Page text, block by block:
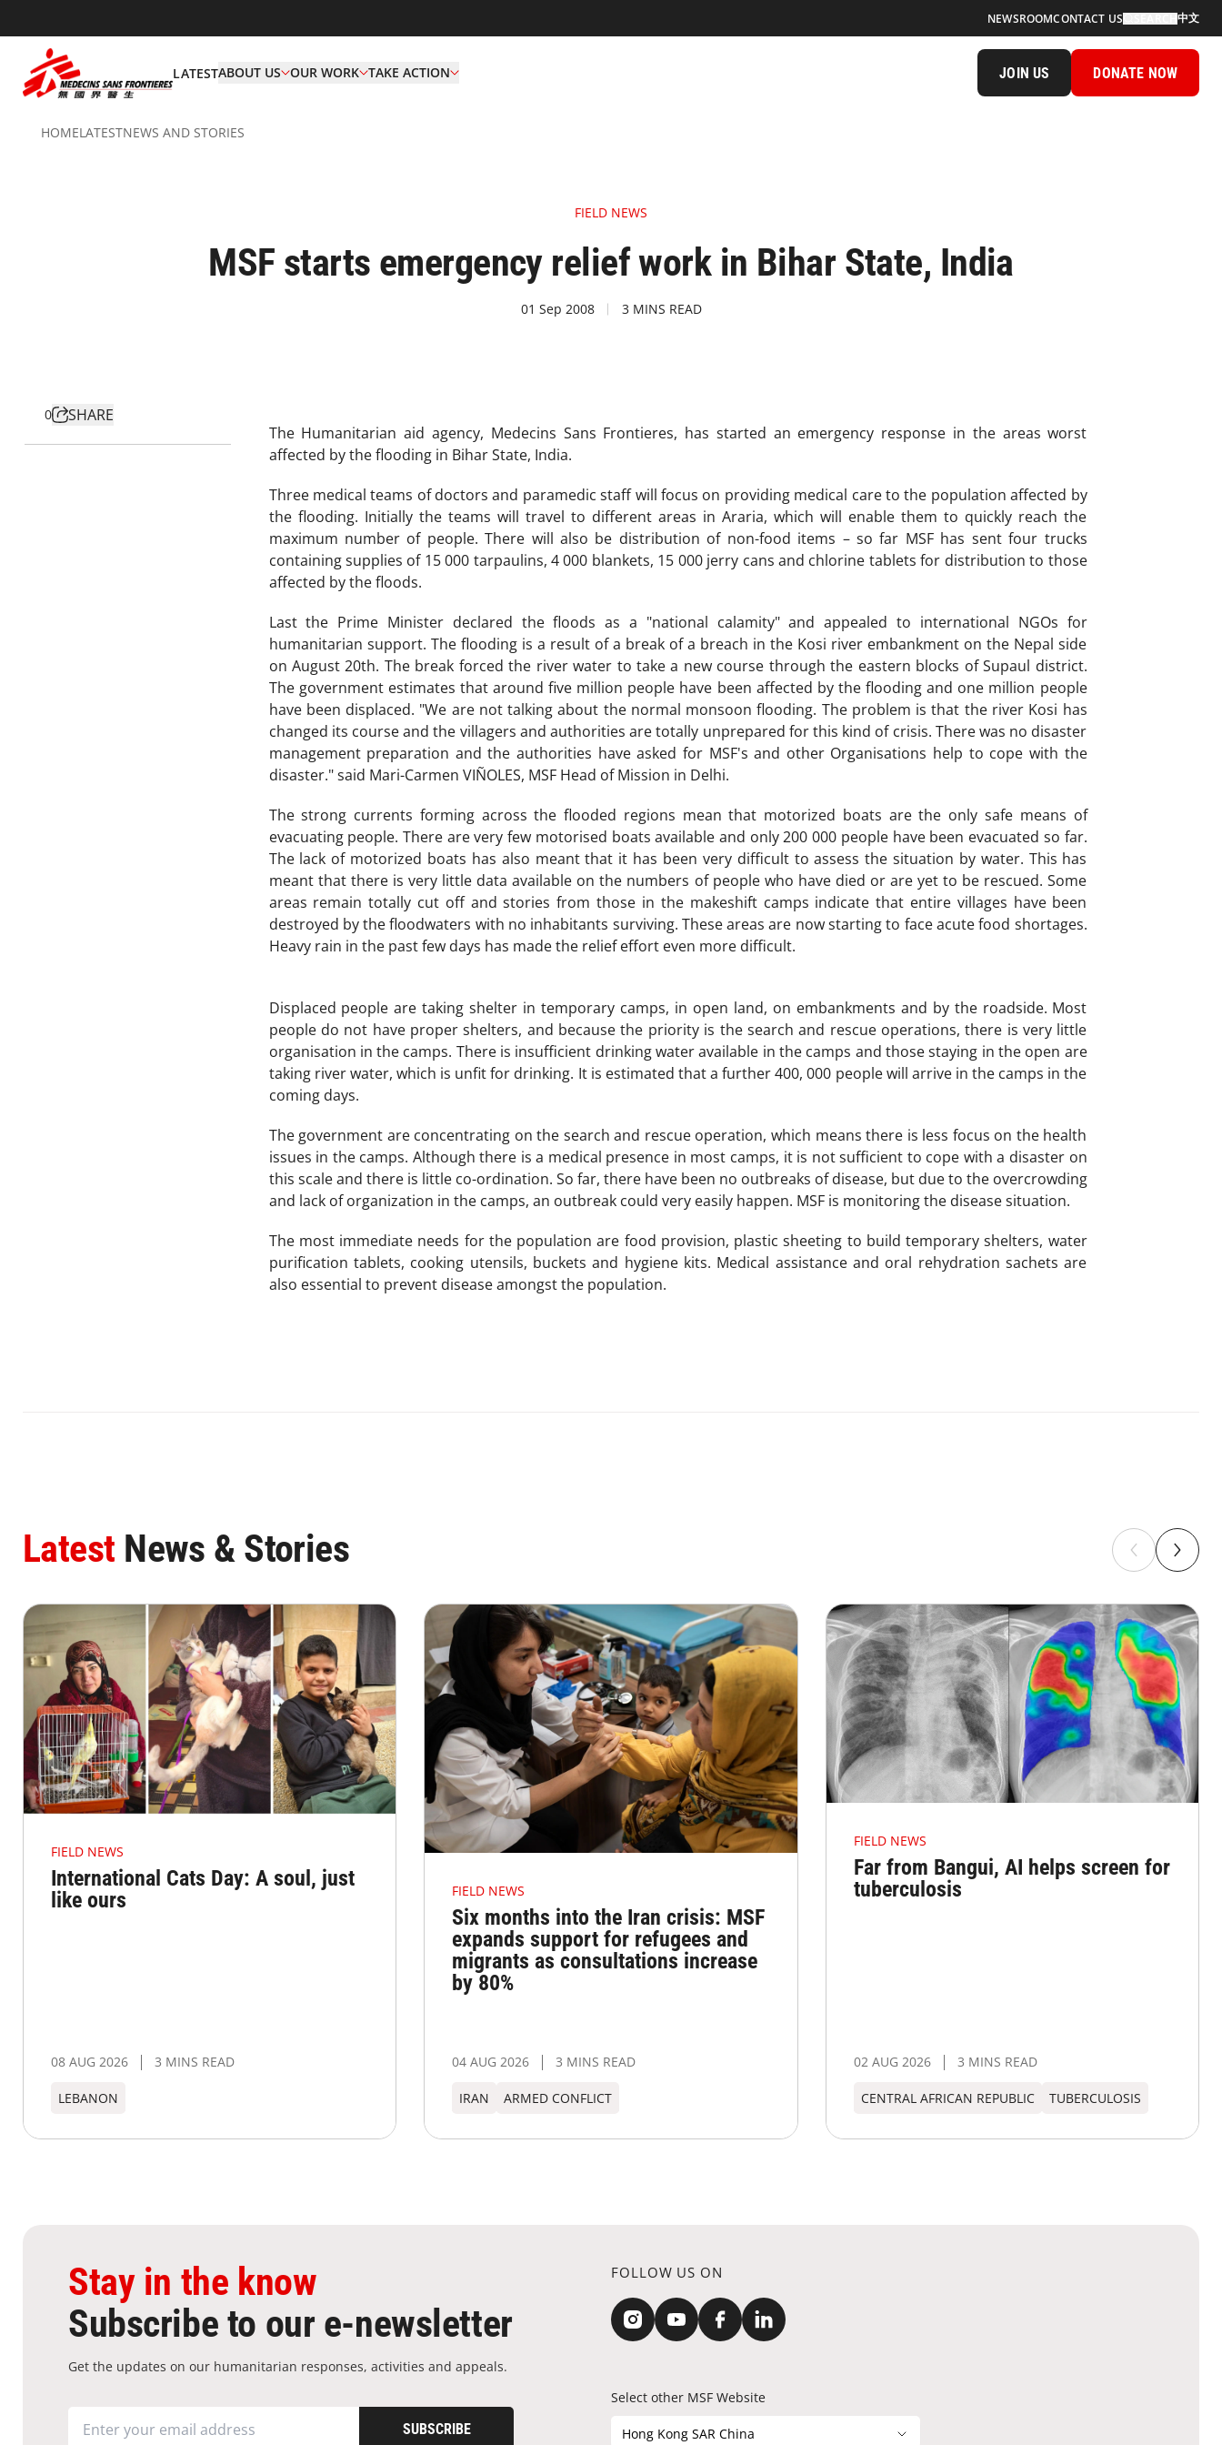
NEWSROOMCONTACT US 中文
LATESTABOUT US OUR WORK TAKE ACTION JOIN US DONATE NOW
HOMELATESTNEWS AND STORIES
FIELD NEWS
MSF starts emergency relief work in Bihar State, India
01 Sep 2008 3 MINS READ
0
SHARE
The Humanitarian aid agency, Medecins Sans Frontieres, has started an emergency response in the areas worst
affected by the flooding in Bihar State, India.
Three medical teams of doctors and paramedic staff will focus on providing medical care to the population affected by
the flooding. Initially the teams will travel to different areas in Araria, which will enable them to quickly reach the
maximum number of people. There will also be distribution of non-food items – so far MSF has sent four trucks
containing supplies of 15 000 tarpaulins, 4 000 blankets, 15 000 jerry cans and chlorine tablets for distribution to those
affected by the floods.
Last the Prime Minister declared the floods as a "national calamity" and appealed to international NGOs for
humanitarian support. The flooding is a result of a break of a breach in the Kosi river embankment on the Nepal side
on August 20th. The break forced the river water to take a new course through the eastern blocks of Supaul district.
The government estimates that around five million people have been affected by the flooding and one million people
have been displaced. "We are not talking about the normal monsoon flooding. The problem is that the river Kosi has
changed its course and the villagers and authorities are totally unprepared for this kind of crisis. There was no disaster
management preparation and the authorities have asked for MSF's and other Organisations help to cope with the
disaster." said Mari-Carmen VIÑOLES, MSF Head of Mission in Delhi.
The strong currents forming across the flooded regions mean that motorized boats are the only safe means of
evacuating people. There are very few motorised boats available and only 200 000 people have been evacuated so far.
The lack of motorized boats has also meant that it has been very difficult to assess the situation by water. This has
meant that there is very little data available on the numbers of people who have died or are yet to be rescued. Some
areas remain totally cut off and stories from those in the makeshift camps indicate that entire villages have been
destroyed by the floodwaters with no inhabitants surviving. These areas are now starting to face acute food shortages.
Heavy rain in the past few days has made the relief effort even more difficult.
Displaced people are taking shelter in temporary camps, in open land, on embankments and by the roadside. Most
people do not have proper shelters, and because the priority is the search and rescue operations, there is very little
organisation in the camps. There is insufficient drinking water available in the camps and those staying in the open are
taking river water, which is unfit for drinking. It is estimated that a further 400, 000 people will arrive in the camps in the
coming days.
The government are concentrating on the search and rescue operation, which means there is less focus on the health
issues in the camps. Although there is a medical presence in most camps, it is not sufficient to cope with a disaster on
this scale and there is little co-ordination. So far, there have been no outbreaks of disease, but due to the overcrowding
and lack of organization in the camps, an outbreak could very easily happen. MSF is monitoring the disease situation.
The most immediate needs for the population are food provision, plastic sheeting to build temporary shelters, water
purification tablets, cooking utensils, buckets and hygiene kits. Medical assistance and oral rehydration sachets are
also essential to prevent disease amongst the population.
Latest News & Stories
FIELD NEWS
International Cats Day: A soul, just
like ours
08 AUG 2026 3 MINS READ
LEBANON
FIELD NEWS
Six months into the Iran crisis: MSF
expands support for refugees and
migrants as consultations increase
by 80%
04 AUG 2026 3 MINS READ
IRAN ARMED CONFLICT
FIELD NEWS
Far from Bangui, AI helps screen for
tuberculosis
02 AUG 2026 3 MINS READ
CENTRAL AFRICAN REPUBLIC TUBERCULOSIS
Stay in the know
Subscribe to our e-newsletter
Get the updates on our humanitarian responses, activities and appeals.
SUBSCRIBE
FOLLOW US ON
Select other MSF Website
Hong Kong SAR China